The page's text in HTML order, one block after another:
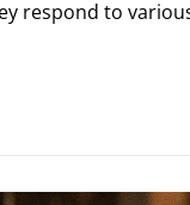
respond to